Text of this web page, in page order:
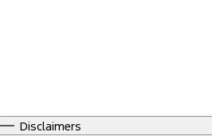
Disclaimers